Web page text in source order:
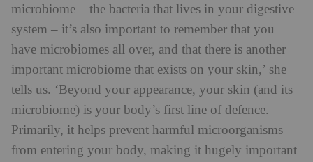
microbiome – the bacteria that lives in your digestive
system – it’s also important to remember that you
have microbiomes all over, and that there is another
important microbiome that exists on your skin,’ she
tells us. ‘Beyond your appearance, your skin (and its
microbiome) is your body’s first line of defence.
Primarily, it helps prevent harmful microorganisms
from entering your body, making it hugely important